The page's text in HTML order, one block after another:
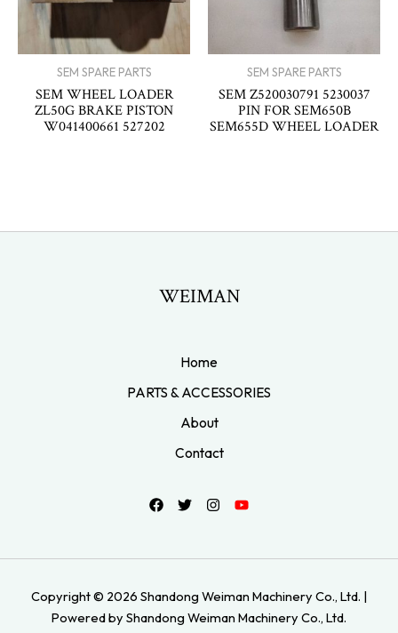
SEM SPARE PARTS
SEM WHEEL LOADER
ZL50G BRAKE PISTON
W041400661 527202
SEM SPARE PARTS
SEM Z520030791 5230037
PIN FOR SEM650B
SEM655D WHEEL LOADER
WEIMAN
Home
PARTS & ACCESSORIES
About
Contact
Copyright © 2026 Shandong Weiman Machinery Co., Ltd. |
Powered by Shandong Weiman Machinery Co., Ltd.